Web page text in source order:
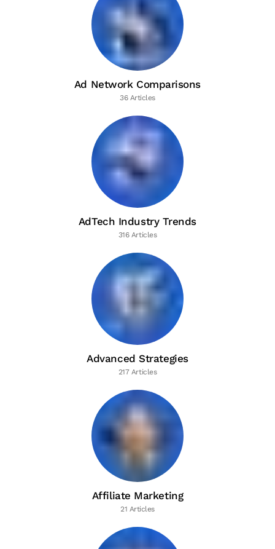
Ad Network Comparisons
36 Articles
AdTech Industry Trends
316 Articles
Advanced Strategies
217 Articles
Affiliate Marketing
21 Articles